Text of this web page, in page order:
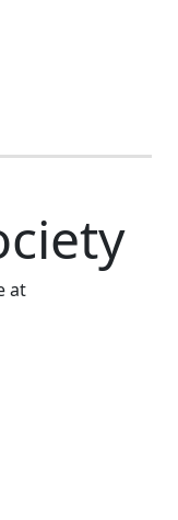
at